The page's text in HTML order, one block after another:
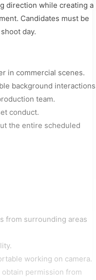
direction while creating a
Candidates must be
day.
in commercial scenes.
background
team.
conduct.
the entire scheduled
from surrounding areas
working on camera.
permission from